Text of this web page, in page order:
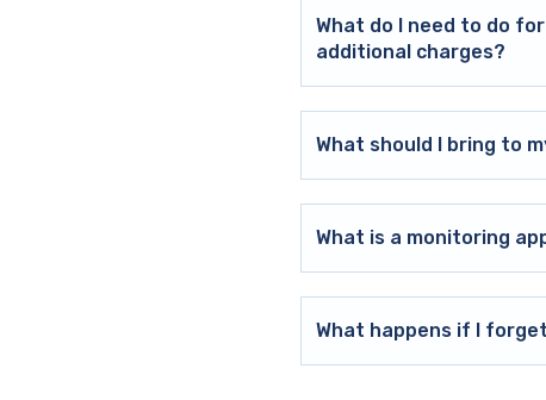
What do I need to do
additional charges?
What should I bring to
What is a monitoring
What happens if I